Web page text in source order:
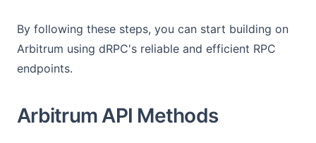
By following these steps, you can start building on
Arbitrum using dRPC's reliable and efficient RPC
endpoints.
Arbitrum API Methods